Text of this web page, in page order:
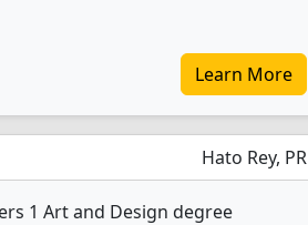
Learn More
Hato Rey, PR
1 Art and Design degree